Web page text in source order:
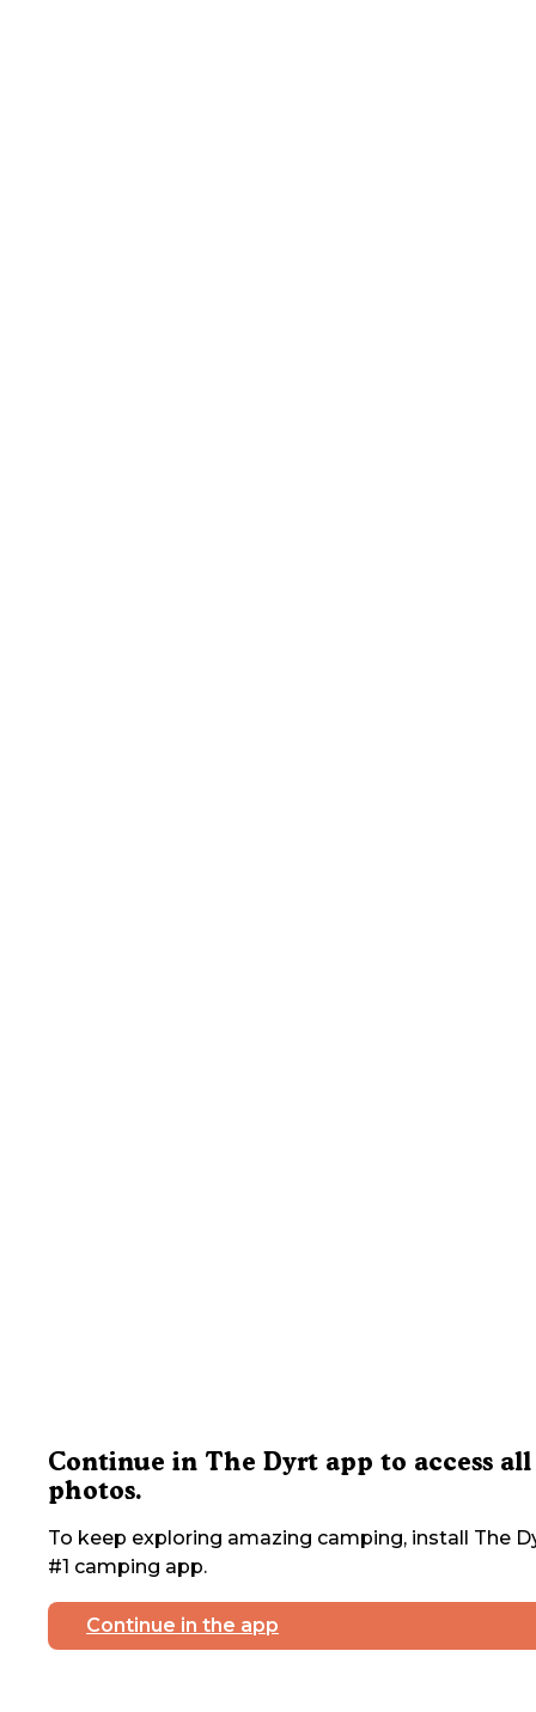
Continue in The Dyrt app to access all
photos.
To keep exploring amazing camping, install The
#1 camping app.
Continue in the app